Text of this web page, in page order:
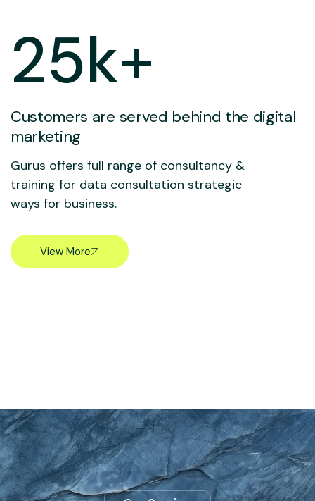
25k+
Customers are served behind the digital
marketing
Gurus offers full range of consultancy &
training for data consultation strategic
ways for business.
View More